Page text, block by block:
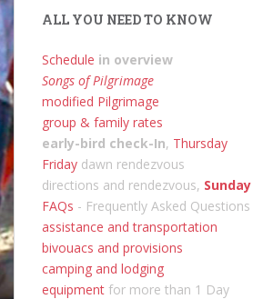
ALL YOU NEED TO KNOW
Schedule in overview
Songs of Pilgrimage
modified Pilgrimage
group & family rates
early-bird check-In, Thursday
Friday dawn rendezvous
directions and rendezvous, Sunday
FAQs - Frequently Asked Questions
assistance and transportation
bivouacs and provisions
camping and lodging
equipment for more than 1 Day